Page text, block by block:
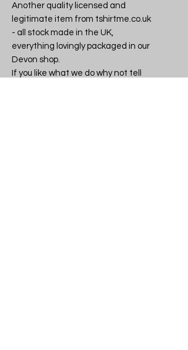
Another quality licensed and
legitimate item from tshirtme.co.uk
- all stock made in the UK,
everything lovingly packaged in our
Devon shop.
If you like what we do why not tell